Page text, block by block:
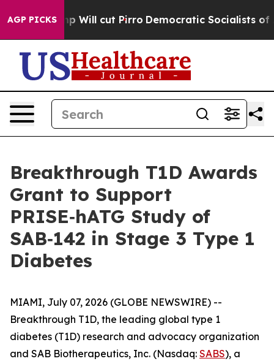
AGP PICKSWill cut Pirro Democratic Socialists of
Breakthrough T1D Awards
Grant to Support
PRISE‑hATG Study of
SAB‑142 in Stage 3 Type 1
Diabetes
MIAMI, July 07, 2026 (GLOBE NEWSWIRE) --
Breakthrough T1D, the leading global type 1
diabetes (T1D) research and advocacy organization
and SAB Biotherapeutics, Inc. (Nasdaq: SABS), a